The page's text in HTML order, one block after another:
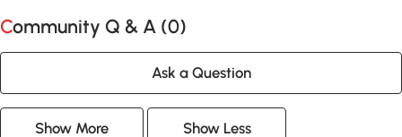
Community Q & A (0)
Ask a Question
Show More Show Less